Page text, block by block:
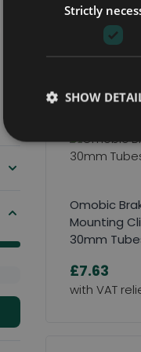
Click Here to
Survey &
Omobic
Mounting
30mm
£7.63
Strictly
SHOW